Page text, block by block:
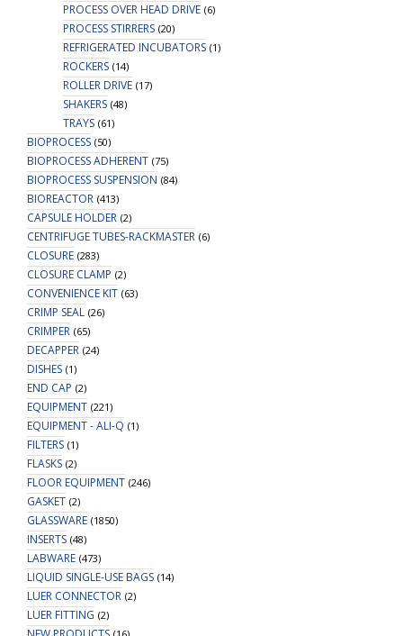
PROCESS OVER HEAD DRIVE (6)
PROCESS STIRRERS (20)
REFRIGERATED INCUBATORS (1)
ROCKERS (14)
ROLLER DRIVE (17)
SHAKERS (48)
TRAYS (61)
BIOPROCESS (50)
BIOPROCESS ADHERENT (75)
BIOPROCESS SUSPENSION (84)
BIOREACTOR (413)
CAPSULE HOLDER (2)
CENTRIFUGE TUBES-RACKMASTER (6)
CLOSURE (283)
CLOSURE CLAMP (2)
CONVENIENCE KIT (63)
CRIMP SEAL (26)
CRIMPER (65)
DECAPPER (24)
DISHES (1)
END CAP (2)
EQUIPMENT (221)
EQUIPMENT - ALI-Q (1)
FILTERS (1)
FLASKS (2)
FLOOR EQUIPMENT (246)
GASKET (2)
GLASSWARE (1850)
INSERTS (48)
LABWARE (473)
LIQUID SINGLE-USE BAGS (14)
LUER CONNECTOR (2)
LUER FITTING (2)